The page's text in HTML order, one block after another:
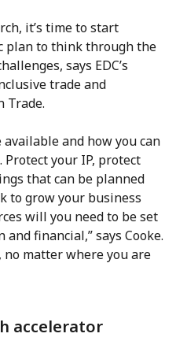
it’s time to start
plan to think through the
says EDC’s
trade and
Trade.
and how you can
Protect your IP, protect
that can be planned
to grow your business
will you need to be set
financial,” says Cooke.
no matter where you are
accelerator